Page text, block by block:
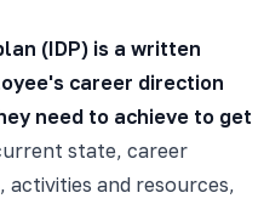
(IDP) is a written
career direction
need to achieve to get
state, career
, activities and resources,